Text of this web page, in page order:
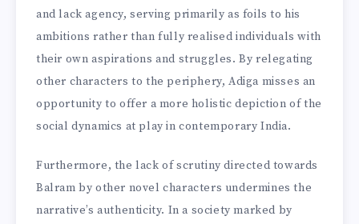
and lack agency, serving primarily as foils to his
ambitions rather than fully realised individuals with
their own aspirations and struggles. By relegating
other characters to the periphery, Adiga misses an
opportunity to offer a more holistic depiction of the
social dynamics at play in contemporary India.
Furthermore, the lack of scrutiny directed towards
Balram by other novel characters undermines the
narrative’s authenticity. In a society marked by